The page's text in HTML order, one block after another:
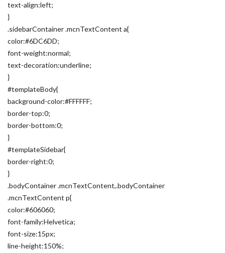
text-align:left;
}
.sidebarContainer .mcnTextContent a{
color:#6DC6DD;
font-weight:normal;
text-decoration:underline;
}
#templateBody{
background-color:#FFFFFF;
border-top:0;
border-bottom:0;
}
#templateSidebar{
border-right:0;
}
.bodyContainer .mcnTextContent,.bodyContainer
.mcnTextContent p{
color:#606060;
font-family:Helvetica;
font-size:15px;
line-height:150%;